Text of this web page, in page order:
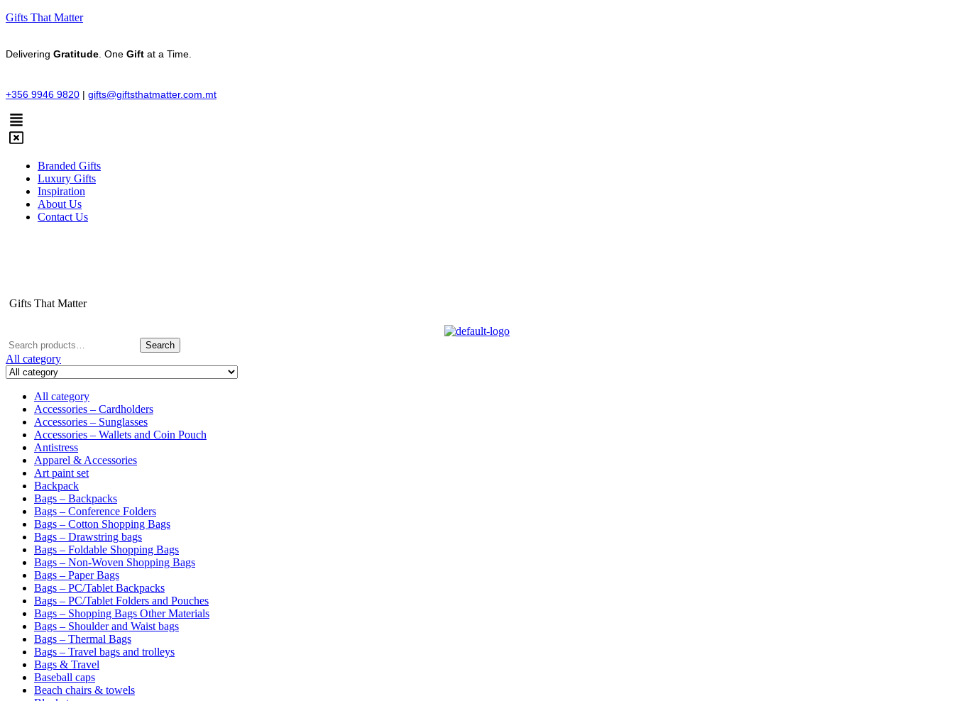
Gifts That Matter
Delivering Gratitude . One Gift at a Time.
+356 9946 9820 | gifts@giftsthatmatter.com.mt
Branded Gifts
Luxury Gifts
Inspiration
About Us
Contact Us
Gifts That Matter
Search
for:
Search
All category
All category
Accessories – Cardholders
Accessories – Sunglasses
Accessories – Wallets and Coin Pouch
Antistress
Apparel & Accessories
Art paint set
Backpack
Bags – Backpacks
Bags – Conference Folders
Bags – Cotton Shopping Bags
Bags – Drawstring bags
Bags – Foldable Shopping Bags
Bags – Non-Woven Shopping Bags
Bags – Paper Bags
Bags – PC/Tablet Backpacks
Bags – PC/Tablet Folders and Pouches
Bags – Shopping Bags Other Materials
Bags – Shoulder and Waist bags
Bags – Thermal Bags
Bags – Travel bags and trolleys
Bags & Travel
Baseball caps
Beach chairs & towels